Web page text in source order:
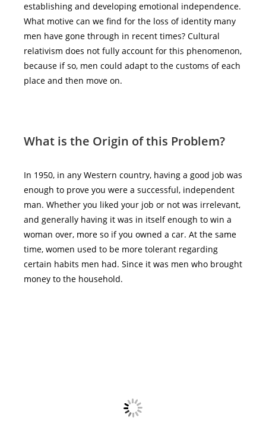
establishing and developing emotional independence.
What motive can we find for the loss of identity many
men have gone through in recent times? Cultural
relativism does not fully account for this phenomenon,
because if so, men could adapt to the customs of each
place and then move on.
What is the Origin of this Problem?
In 1950, in any Western country, having a good job was
enough to prove you were a successful, independent
man. Whether you liked your job or not was irrelevant,
and generally having it was in itself enough to win a
woman over, more so if you owned a car. At the same
time, women used to be more tolerant regarding
certain habits men had. Since it was men who brought
money to the household.